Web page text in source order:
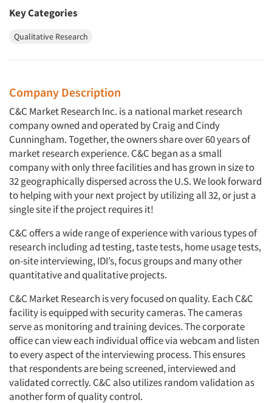
Key Categories
Qualitative Research
Company Description
C&C Market Research Inc. is a national market research
company owned and operated by Craig and Cindy
Cunningham. Together, the owners share over 60 years of
market research experience. C&C began as a small
company with only three facilities and has grown in size to
32 geographically dispersed across the U.S. We look forward
to helping with your next project by utilizing all 32, or just a
single site if the project requires it!
C&C offers a wide range of experience with various types of
research including ad testing, taste tests, home usage tests,
on-site interviewing, IDI’s, focus groups and many other
quantitative and qualitative projects.
C&C Market Research is very focused on quality. Each C&C
facility is equipped with security cameras. The cameras
serve as monitoring and training devices. The corporate
office can view each individual office via webcam and listen
to every aspect of the interviewing process. This ensures
that respondents are being screened, interviewed and
validated correctly. C&C also utilizes random validation as
another form of quality control.